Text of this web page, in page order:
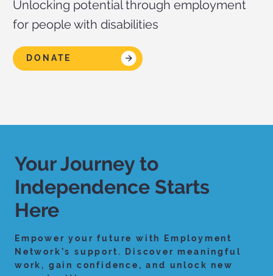
Unlocking potential through employment
for people with disabilities
DONATE
Your Journey to
Independence Starts
Here
Empower your future with Employment
Network’s support. Discover meaningful
work, gain confidence, and unlock new